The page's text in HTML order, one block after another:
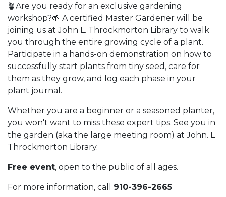
🪴Are you ready for an exclusive gardening
workshop?🌱 A certified Master Gardener will be
joining us at John L. Throckmorton Library to walk
you through the entire growing cycle of a plant.
Participate in a hands-on demonstration on how to
successfully start plants from tiny seed, care for
them as they grow, and log each phase in your
plant journal.
Whether you are a beginner or a seasoned planter,
you won't want to miss these expert tips. See you in
the garden (aka the large meeting room) at John. L
Throckmorton Library.
Free event, open to the public of all ages.
For more information, call 910-396-2665